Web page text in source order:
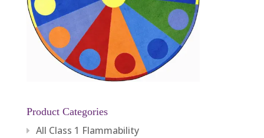
Product Categories
All Class 1 Flammability